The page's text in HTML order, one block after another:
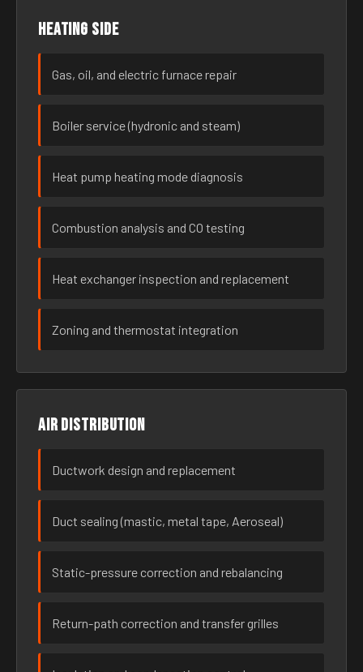
Heating side
Gas, oil, and electric furnace repair
Boiler service (hydronic and steam)
Heat pump heating mode diagnosis
Combustion analysis and CO testing
Heat exchanger inspection and replacement
Zoning and thermostat integration
Air distribution
Ductwork design and replacement
Duct sealing (mastic, metal tape, Aeroseal)
Static-pressure correction and rebalancing
Return-path correction and transfer grilles